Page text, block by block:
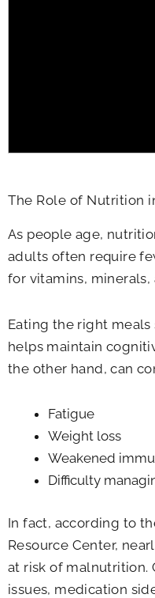
The Role of Nutrition
As people age,
adults often require
for vitamins, minerals,
Eating the right
helps maintain
the other hand, can
Fatigue
Weight loss
Weakened
Difficulty
In fact, according to
Resource Center,
at risk of malnutrition.
issues, medication